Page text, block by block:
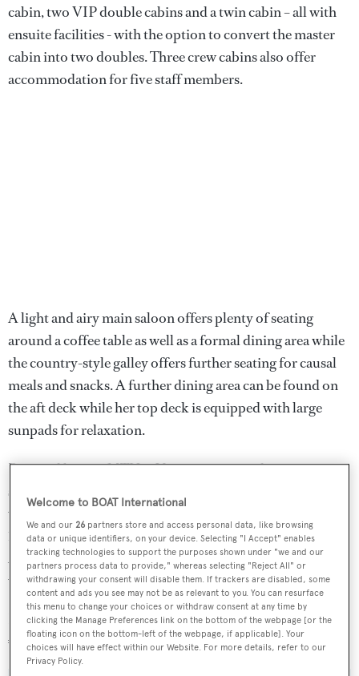
cabin, two VIP double cabins and a twin cabin – all with
ensuite facilities - with the option to convert the master
cabin into two doubles. Three crew cabins also offer
accommodation for five staff members.
A light and airy main saloon offers plenty of seating
around a coffee table as well as a formal dining area while
the country-style galley offers further seating for causal
meals and snacks. A further dining area can be found on
the aft deck while her top deck is equipped with large
sunpads for relaxation.
Powered by two MTU 16V 2000 engines this sporty
superyacht is capable of reaching a top speed of 30 knots
with a zippy cruising speed of 25 knots and a range of
1,200 nautical miles when travelling at 12 knots.
Amadeuswas sold with a well-stocked toy box equipped
with a tender and Jet Ski.
Lying in the South of France,Amadeuswas asking
€4,300,000.
Welcome to BOAT International
We and our26 partners store and access personal data, like browsing
data or unique identifiers, on your device. Selecting "I Accept" enables
tracking technologies to support the purposes shown under "we and our
partners process data to provide," whereas selecting "Reject All" or
withdrawing your consent will disable them. If trackers are disabled, some
content and ads you see may not be as relevant to you. You can resurface
this menu to change your choices or withdraw consent at any time by
clicking the Manage Preferences link on the bottom of the webpage [or the
floating icon on the bottom-left of the webpage, if applicable]. Your
choices will have effect within our Website. For more details, refer to our
Privacy Policy.